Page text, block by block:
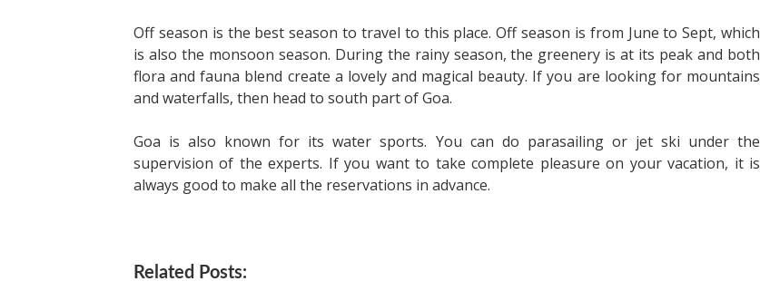
Off season is the best season to travel to this place. Off season is from June to Sept, which
is also the monsoon season. During the rainy season, the greenery is at its peak and both
flora and fauna blend create a lovely and magical beauty. If you are looking for mountains
and waterfalls, then head to south part of Goa.
Goa is also known for its water sports. You can do parasailing or jet ski under the
supervision of the experts. If you want to take complete pleasure on your vacation, it is
always good to make all the reservations in advance.
Related Posts: